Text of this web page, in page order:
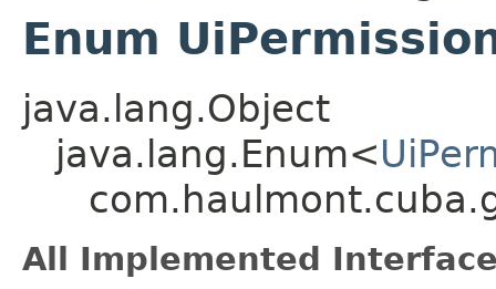
Enum
java.lang.Object
java.lang.Enum<
All Implemented